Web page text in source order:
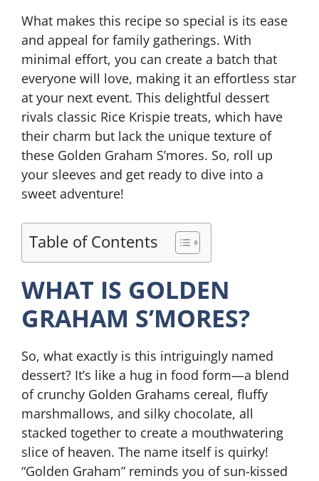
What makes this recipe so special is its ease
and appeal for family gatherings. With
minimal effort, you can create a batch that
everyone will love, making it an effortless star
at your next event. This delightful dessert
rivals classic Rice Krispie treats, which have
their charm but lack the unique texture of
these Golden Graham S’mores. So, roll up
your sleeves and get ready to dive into a
sweet adventure!
Table of Contents
WHAT IS GOLDEN
GRAHAM S’MORES?
So, what exactly is this intriguingly named
dessert? It’s like a hug in food form—a blend
of crunchy Golden Grahams cereal, fluffy
marshmallows, and silky chocolate, all
stacked together to create a mouthwatering
slice of heaven. The name itself is quirky!
“Golden Graham” reminds you of sun-kissed